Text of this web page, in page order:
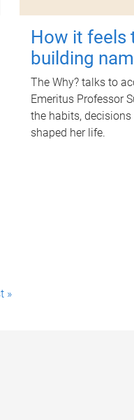
How it feels
building
The Why? talks to
Emeritus Professor
the habits,
shaped her life.
»